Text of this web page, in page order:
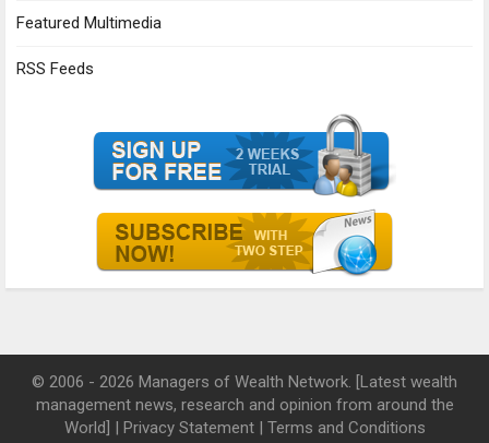
Featured Multimedia
RSS Feeds
© 2006 - 2026 Managers of Wealth Network. [Latest wealth
management news, research and opinion from around the
World] | Privacy Statement| Terms and Conditions